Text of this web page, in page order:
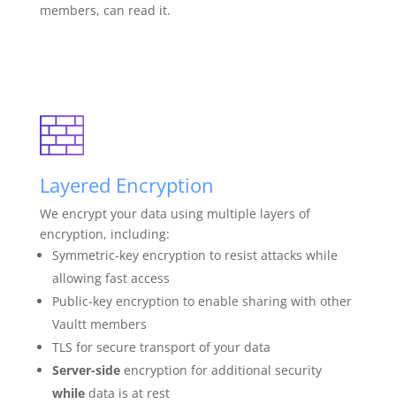
members, can read it.
Layered Encryption
We encrypt your data using multiple layers of
encryption, including:
Symmetric-key encryption to resist attacks while
allowing fast access
Public-key encryption to enable sharing with other
Vaultt members
TLS for secure transport of your data
Server-sideencryption for additional security
whiledata is at rest